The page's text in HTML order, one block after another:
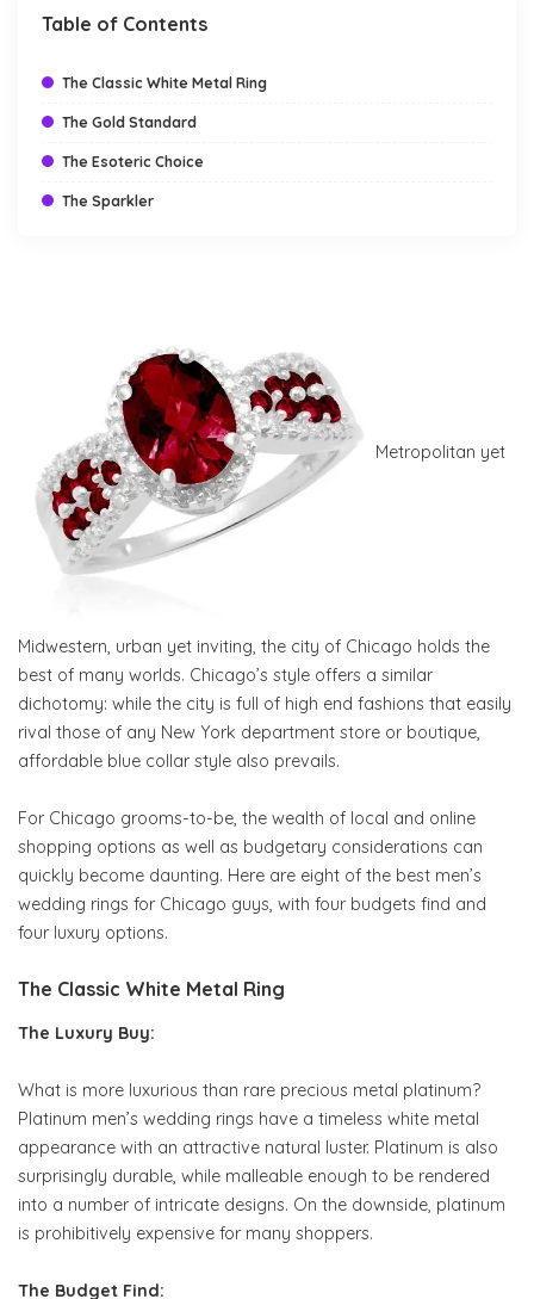
Table of Contents
The Classic White Metal Ring
The Gold Standard
The Esoteric Choice
The Sparkler
Metropolitan yet
Midwestern, urban yet inviting, the city of Chicago holds the
best of many worlds. Chicago’s style offers a similar
dichotomy: while the city is full of high end fashions that easily
rival those of any New York department store or boutique,
affordable blue collar style also prevails.
For Chicago grooms-to-be, the wealth of local and online
shopping options as well as budgetary considerations can
quickly become daunting. Here are eight of the best men’s
wedding rings for Chicago guys, with four budgets find and
four luxury options.
The Classic White Metal Ring
The Luxury Buy:
What is more luxurious than rare precious metal platinum?
Platinum men’s wedding rings have a timeless white metal
appearance with an attractive natural luster. Platinum is also
surprisingly durable, while malleable enough to be rendered
into a number of intricate designs. On the downside, platinum
is prohibitively expensive for many shoppers.
The Budget Find: